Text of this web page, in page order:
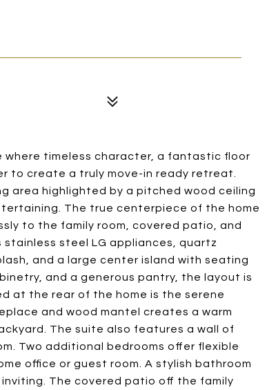
where timeless character, a fantastic floor
to create a truly move-in ready retreat.
area highlighted by a pitched wood ceiling
The true centerpiece of the home
to the family room, covered patio, and
steel LG appliances, quartz
and a large center island with seating
and a generous pantry, the layout is
at the rear of the home is the serene
and wood mantel creates a warm
The suite also features a wall of
Two additional bedrooms offer flexible
office or guest room. A stylish bathroom
The covered patio off the family